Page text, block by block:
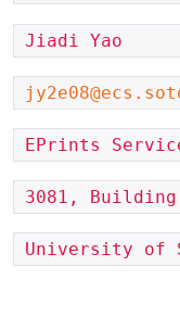
Jiadi Yao
EPrints
3081, Building
University of